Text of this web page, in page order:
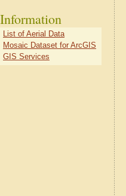
Information
List of Aerial Data
Mosaic Dataset for ArcGIS
GIS Services